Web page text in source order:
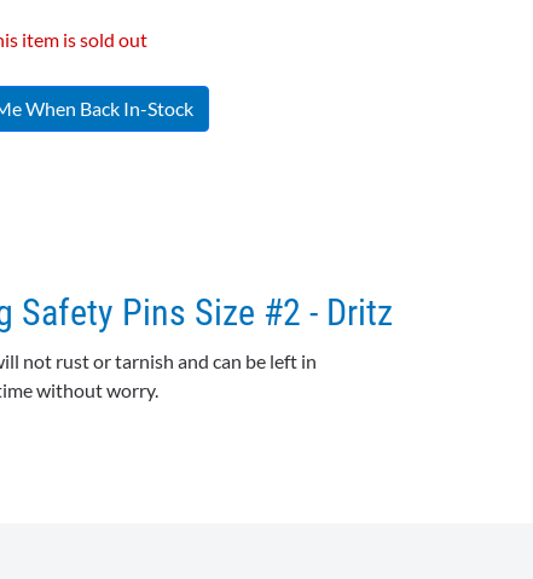
item is sold out
When Back In-Stock
Safety Pins Size #2 - Dritz
not rust or tarnish and can be left in
without worry.